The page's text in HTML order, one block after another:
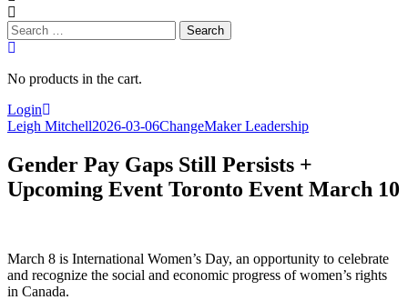
Search
for:
No products in the cart.
Login
Leigh Mitchell2026-03-06ChangeMaker Leadership
Gender Pay Gaps Still Persists +
Upcoming Event Toronto Event March 10
March 8 is International Women’s Day, an opportunity to celebrate
and recognize the social and economic progress of women’s rights
in Canada.